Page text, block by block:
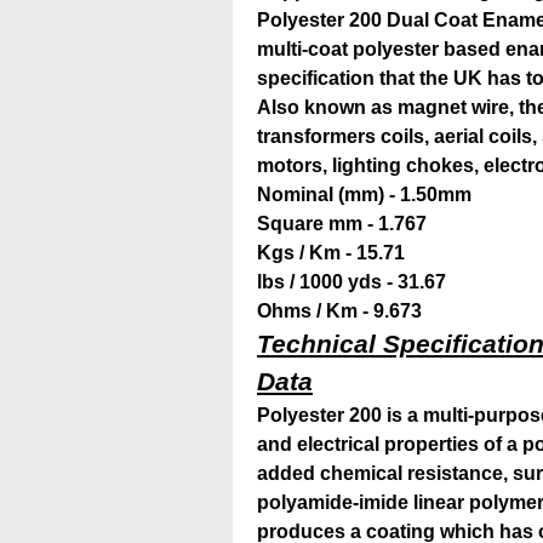
Polyester 200 Dual Coat
multi-coat polyester based
specification that the UK has
Also known as magnet wire,
transformers coils, aerial
motors, lighting chokes,
Nominal (mm) - 1.50mm
Square mm - 1.767
Kgs / Km - 15.71
lbs / 1000 yds - 31.67
Ohms / Km - 9.673
Technical
Data
Polyester 200 is a multi-
and electrical properties of a
added chemical resistance,
polyamide-imide linear
produces a coating which